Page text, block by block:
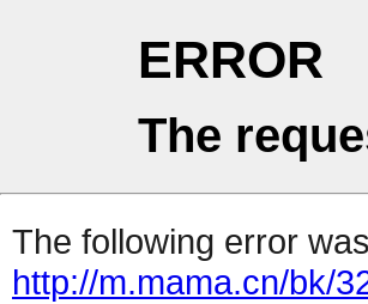
ERROR
The
The following error
http://m.mama.cn/bk/